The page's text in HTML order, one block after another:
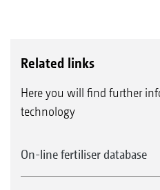
Related links
Here you will find further
technology
On-line fertiliser database